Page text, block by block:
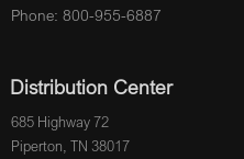
Phone: 800-955-6887
Distribution Center
685 Highway 72
Piperton, TN 38017